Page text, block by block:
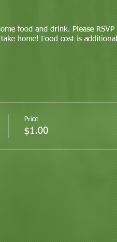
food and drink. Please
home! Food cost is
Price
$1.00